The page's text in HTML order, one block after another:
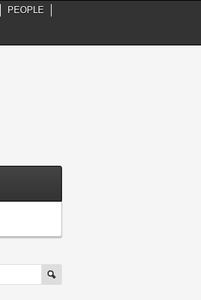
PEOPLE